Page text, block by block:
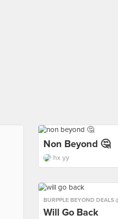
Non Beyond 🤔
hx yy
BURPPLE BEYOND DEALS
Will Go Back